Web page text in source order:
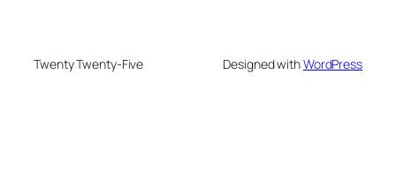
Twenty Twenty-Five Designed withWordPress